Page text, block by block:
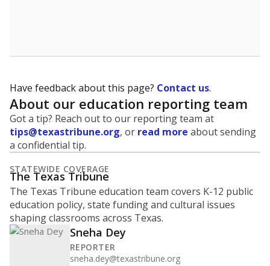
Have feedback about this page? Contact us.
About our education reporting team
Got a tip? Reach out to our reporting team at
tips@texastribune.org, or read more about sending
a confidential tip.
STATEWIDE COVERAGE
The Texas Tribune
The Texas Tribune education team covers K-12 public
education policy, state funding and cultural issues
shaping classrooms across Texas.
Sneha Dey
REPORTER
sneha.dey@texastribune.org